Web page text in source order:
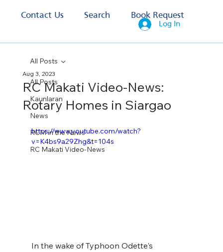
Contact Us Search Book Request
Log In
All Posts
Kaunlaran
News
RCM in the News
RC Makati Video-News
All Posts
RC Makati Video-News:
Rotary Homes in Siargao
Aug 3, 2023
https://www.youtube.com/watch?
v=K4bs9a29Zhg&t=104s
In the wake of Typhoon Odette's